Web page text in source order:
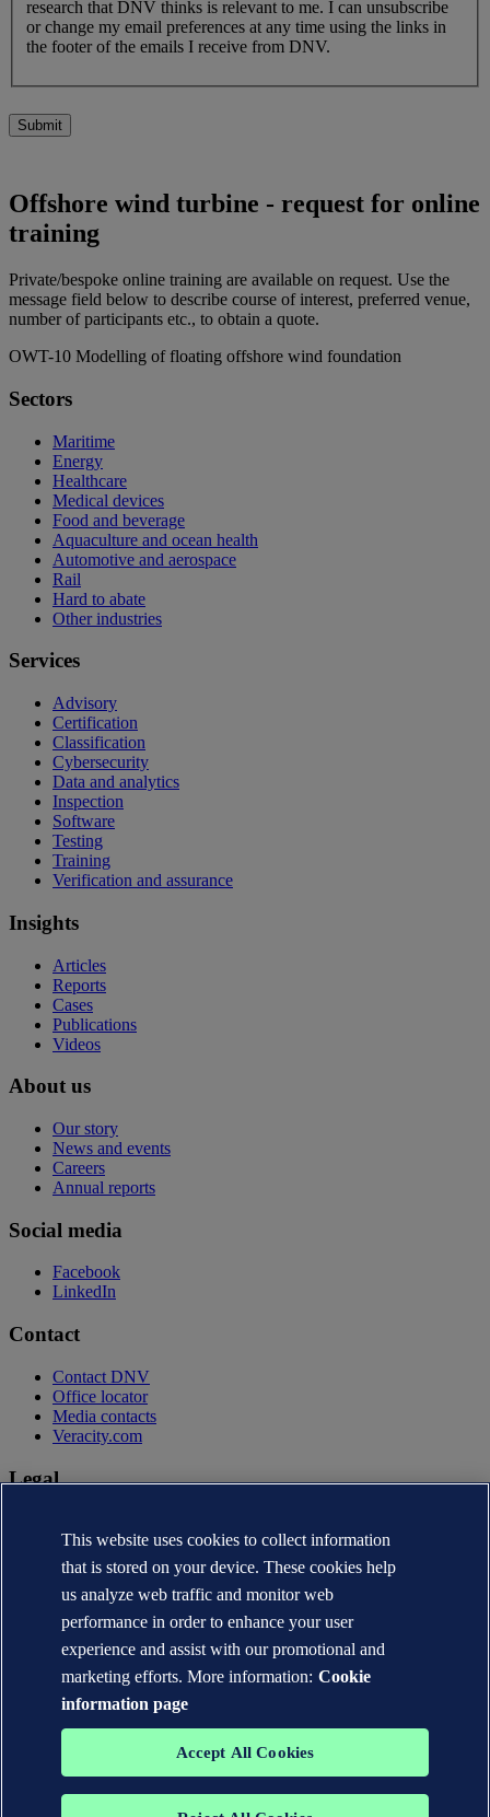
research that DNV thinks is relevant to me. I can unsubscribe
or change my email preferences at any time using the links in
the footer of the emails I receive from DNV.
Submit
Offshore wind turbine - request for online
training
Private/bespoke online training are available on request. Use the
message field below to describe course of interest, preferred venue,
number of participants etc., to obtain a quote.
OWT-10 Modelling of floating offshore wind foundation
Sectors
Maritime
Energy
Healthcare
Medical devices
Food and beverage
Aquaculture and ocean health
Automotive and aerospace
Rail
Hard to abate
Other industries
Services
Advisory
Certification
Classification
Cybersecurity
Data and analytics
Inspection
Software
Testing
Training
Verification and assurance
Insights
Articles
Reports
Cases
Publications
Videos
About us
Our story
News and events
Careers
Annual reports
Social media
Facebook
LinkedIn
Contact
Contact DNV
Office locator
Media contacts
Veracity.com
Legal
Terms of use
Copyright © DNV AS 2026
Cookie information
This website uses cookies to collect information
that is stored on your device. These cookies help
us analyze web traffic and monitor web
performance in order to enhance your user
experience and assist with our promotional and
marketing efforts. More information: Cookie
information page
Accept All Cookies